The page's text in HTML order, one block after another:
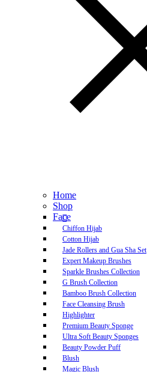
Home
Shop
Face
Chiffon Hijab
Cotton Hijab
Jade Rollers and Gua Sha Set
Expert Makeup Brushes
Sparkle Brushes Collection
G Brush Collection
Bamboo Brush Collection
Face Cleansing Brush
Highlighter
Premium Beauty Sponge
Ultra Soft Beauty Sponges
Beauty Powder Puff
Blush
Magic Blush